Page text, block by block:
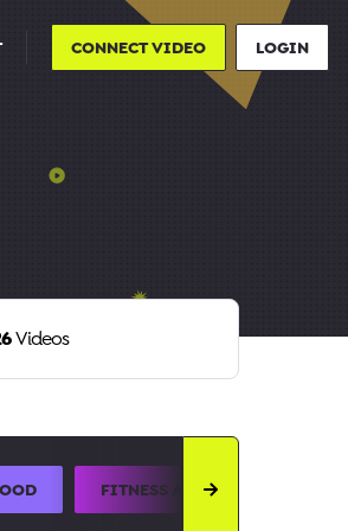
CONNECT VIDEO LOGIN
Videos
FITNESS AND SPORTS